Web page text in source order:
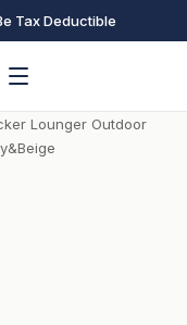
Tax Deductible
Lounger Outdoor